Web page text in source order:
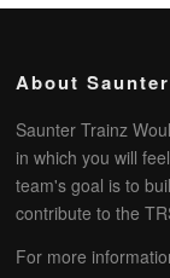
About
Saunter Trainz
in which you will
team's goal is to
contribute to the
For more